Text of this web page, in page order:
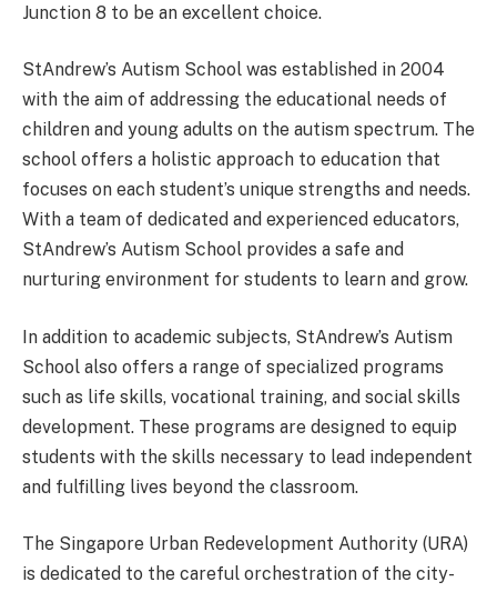
Junction 8 to be an excellent choice.
StAndrew’s Autism School was established in 2004
with the aim of addressing the educational needs of
children and young adults on the autism spectrum. The
school offers a holistic approach to education that
focuses on each student’s unique strengths and needs.
With a team of dedicated and experienced educators,
StAndrew’s Autism School provides a safe and
nurturing environment for students to learn and grow.
In addition to academic subjects, StAndrew’s Autism
School also offers a range of specialized programs
such as life skills, vocational training, and social skills
development. These programs are designed to equip
students with the skills necessary to lead independent
and fulfilling lives beyond the classroom.
The Singapore Urban Redevelopment Authority (URA)
is dedicated to the careful orchestration of the city-